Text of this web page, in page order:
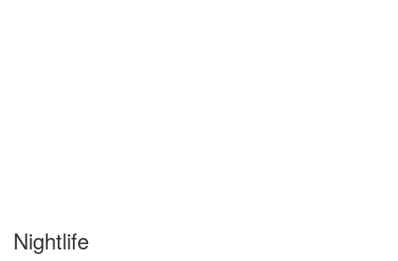
Nightlife